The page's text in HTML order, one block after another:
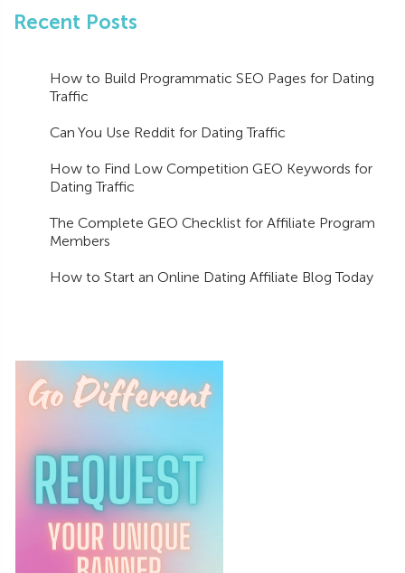
Recent Posts
How to Build Programmatic SEO Pages for Dating
Traffic
Can You Use Reddit for Dating Traffic
How to Find Low Competition GEO Keywords for
Dating Traffic
The Complete GEO Checklist for Affiliate Program
Members
How to Start an Online Dating Affiliate Blog Today